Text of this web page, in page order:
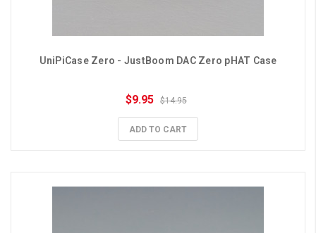
UniPiCase Zero - JustBoom DAC Zero pHAT Case
$9.95 $14.95
ADD TO CART